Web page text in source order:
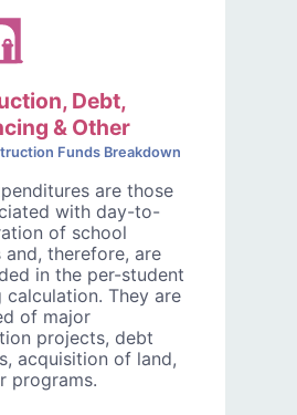
Debt,
& Other
Funds Breakdown
are those
with day-to-
of school
therefore, are
in the per-student
calculation. They are
of major
projects, debt
acquisition of land,
programs.